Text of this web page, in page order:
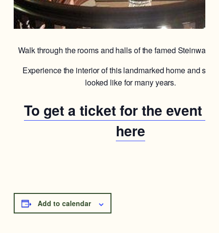
Walk through the rooms and halls of the famed Steinway
Experience the interior of this landmarked home and see
looked like for many years.
To get a ticket for the event
here
Add to calendar